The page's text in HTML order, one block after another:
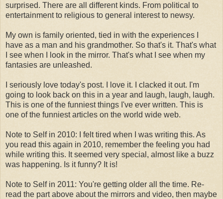
surprised. There are all different kinds. From political to
entertainment to religious to general interest to newsy.
My own is family oriented, tied in with the experiences I
have as a man and his grandmother. So that's it. That's what
I see when I look in the mirror. That's what I see when my
fantasies are unleashed.
I seriously love today's post. I love it. I clacked it out. I'm
going to look back on this in a year and laugh, laugh, laugh.
This is one of the funniest things I've ever written. This is
one of the funniest articles on the world wide web.
Note to Self in 2010: I felt tired when I was writing this. As
you read this again in 2010, remember the feeling you had
while writing this. It seemed very special, almost like a buzz
was happening. Is it funny? It is!
Note to Self in 2011: You're getting older all the time. Re-
read the part above about the mirrors and video, then maybe